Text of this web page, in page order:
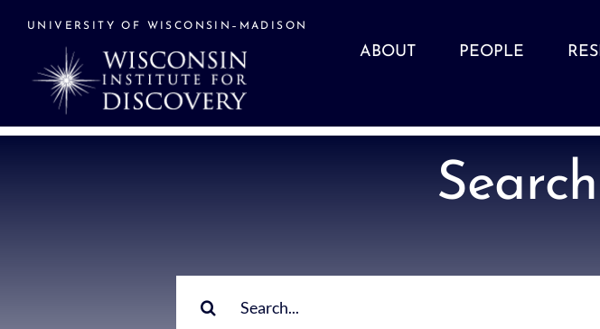
UNIVERSITY OF WISCONSIN–MADISON
ABOUT PEOPLE